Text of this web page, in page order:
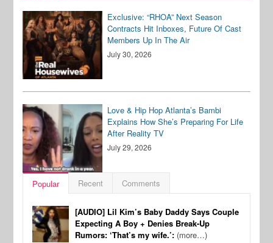
Exclusive: “RHOA” Next Season
Contracts Hit Inboxes, Future Of Cast
Members Up In The Air
July 30, 2026
Love & Hip Hop Atlanta’s Bambi
Explains How She’s Preparing For Life
After Reality TV
July 29, 2026
Popular Recent Comments
[AUDIO] Lil Kim’s Baby Daddy Says Couple
Expecting A Boy + Denies Break-Up
Rumors: ‘That’s my wife.’: (more…)